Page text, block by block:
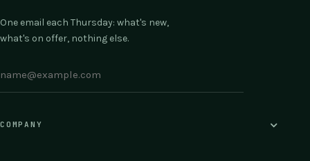
One email each Thursday: what's new,
what's on offer, nothing else.
COMPANY